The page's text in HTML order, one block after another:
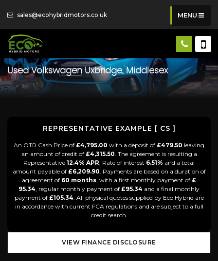
sales@ecohybridmotors.co.uk MENU
UsedVolkswagen Uxbridge, Middlesex
REPRESENTATIVE EXAMPLE [ CS ]
An OTR Cash Price of £4,795.00 with a deposit of £479.50 leaving
an amount of credit of £4,315.50. The agreement is resulting a
Representative 12.4% APR, Rate of interest 6.51% and a total
amount payable of £6,209.90. Payments are based on a duration of
agreement of 60 months, with a first monthly payment of £
95.34, regular monthly payment of £95.34 and a final monthly
payment of £105.34. All physical quotes supplied by Eco Hybrid are
in accordance with current FCA regulations and are subject to a full
credit search.
VIEW FINANCE DISCLOSURE